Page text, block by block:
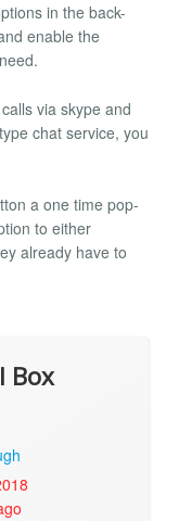
in the back-
enable the
via skype and
chat service, you
a one time pop-
to either
already have to
Box